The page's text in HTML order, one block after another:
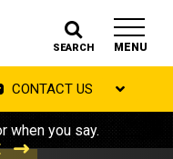
SEARCH MENU
CONTACT US
when you say.